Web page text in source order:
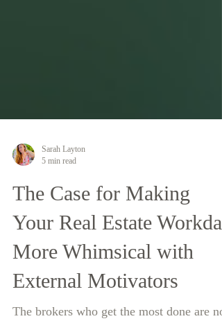
5 min read
The Case for Making
Your Real Estate Workday
More Whimsical with
External Motivators